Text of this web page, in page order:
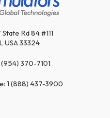
Rd 84 #111
USA 33324
370-7101
1 (888) 437-3900